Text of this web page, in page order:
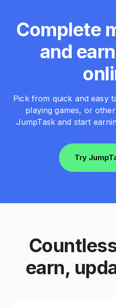
Complete
and
Pick from quick and easy
playing games, or
JumpTask and start
Try
earn,